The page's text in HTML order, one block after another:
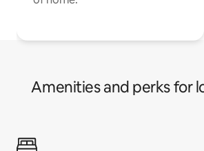
Amenities and perks for